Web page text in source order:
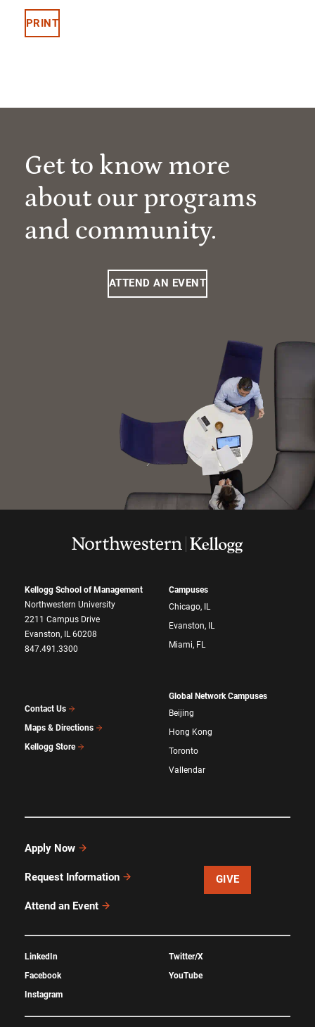
PRINT
Get to know more
about our programs
and community.
ATTEND AN EVENT
Kellogg School of Management
Northwestern University
2211 Campus Drive
Evanston, IL 60208
847.491.3300
Contact Us
Maps & Directions
Kellogg Store
Campuses
Chicago, IL
Evanston, IL
Miami, FL
Global Network Campuses
Beijing
Hong Kong
Toronto
Vallendar
Apply Now
Request Information
Attend an Event
GIVE
LinkedIn
Facebook
Instagram
Twitter/X
YouTube